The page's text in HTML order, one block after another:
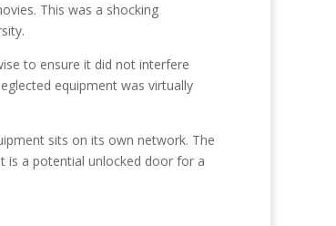
This was a shocking
to ensure it did not interfere
equipment was virtually
sits on its own network. The
is a potential unlocked door for a